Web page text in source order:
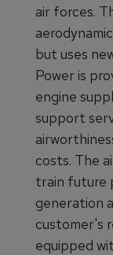
air forces.
but uses
Power is
engine
support
costs. The
train future
generation
customer's
equipped